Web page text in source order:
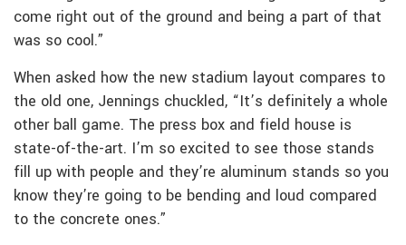
come right out of the ground and being a part of that
was so cool.”
When asked how the new stadium layout compares to
the old one, Jennings chuckled, “It’s definitely a whole
other ball game. The press box and field house is
state-of-the-art. I’m so excited to see those stands
fill up with people and they’re aluminum stands so you
know they’re going to be bending and loud compared
to the concrete ones.”